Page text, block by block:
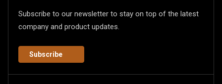
Subscribe to our newsletter to stay on top of the latest
company and product updates.
Subscribe